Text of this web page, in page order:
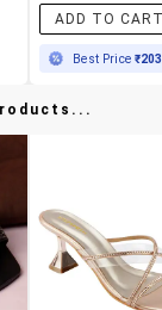
ADD TO
Best Price